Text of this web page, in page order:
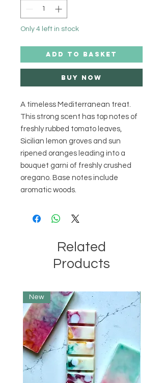
Only 4 left in stock
ADD TO BASKET
Buy Now
A timeless Mediterranean treat.
This strong scent has top notes of
freshly rubbed tomato leaves,
Sicilian lemon groves and sun
ripened oranges leading into a
bouquet garni of freshly crushed
oregano. Base notes include
aromatic woods.
Related
Products
New